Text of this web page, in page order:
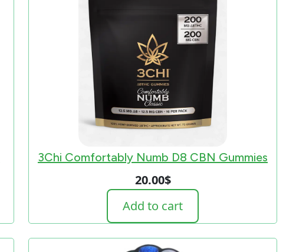
3Chi Comfortably Numb D8 CBN Gummies
20.00$
Add to cart